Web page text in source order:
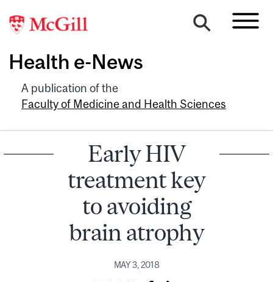
Health e-News
A publication of the
Faculty of Medicine and Health Sciences
Early HIV
treatment key
to avoiding
brain atrophy
MAY 3, 2018